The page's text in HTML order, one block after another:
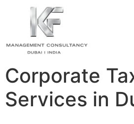
Corporate
Services in